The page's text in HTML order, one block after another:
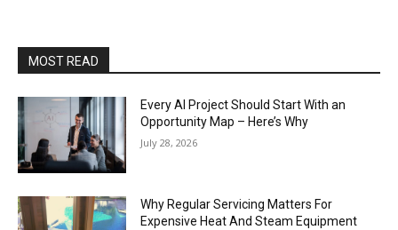
MOST READ
Every AI Project Should Start With an
Opportunity Map – Here’s Why
July 28, 2026
Why Regular Servicing Matters For
Expensive Heat And Steam Equipment